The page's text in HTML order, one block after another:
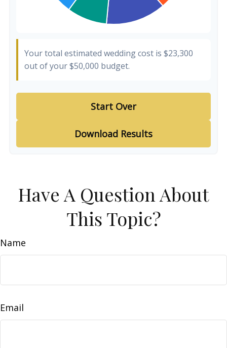
Your total estimated wedding cost is $23,300
out of your$50,000 budget.
Start Over
Download Results
Have A Question About
This Topic?
Name
Email